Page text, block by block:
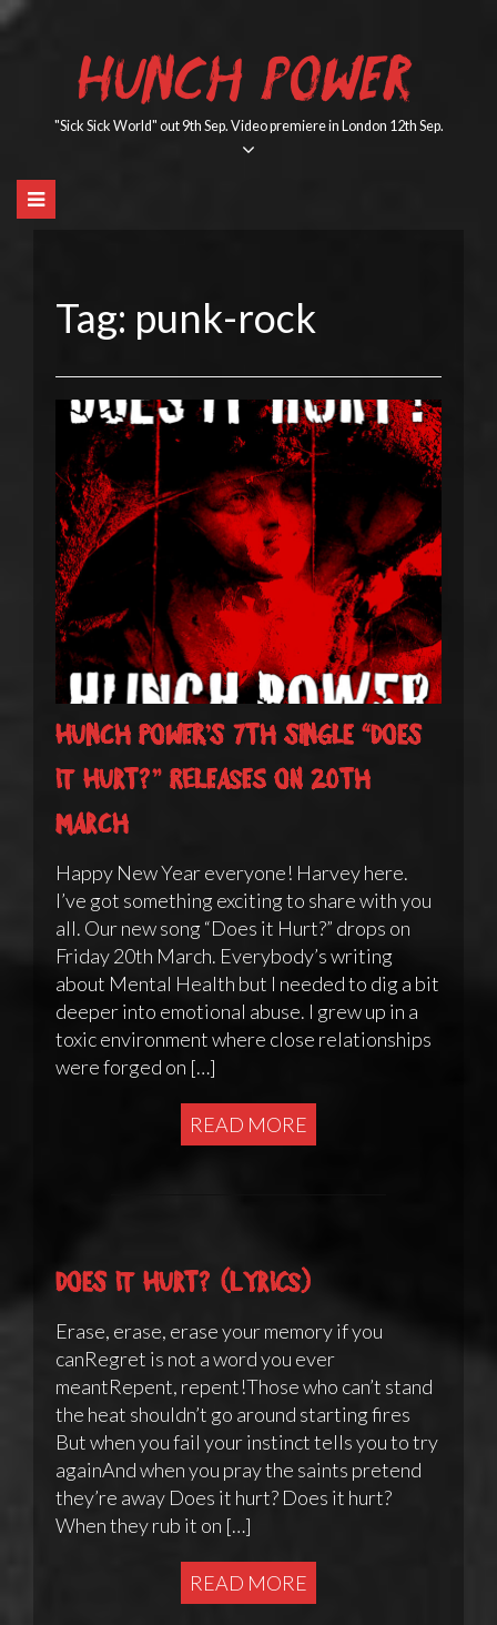
Skip
HUNCH POWER
"Sick Sick World" out 9th Sep. Video premiere in London 12th Sep.
Tag: punk-rock
Hunch Power’s 7th single “Does
it Hurt?” releases on 20th
March
Happy New Year everyone! Harvey here.
I’ve got something exciting to share with you
all. Our new song “Does it Hurt?” drops on
Friday 20th March. Everybody’s writing
about Mental Health but I needed to dig a bit
deeper into emotional abuse. I grew up in a
toxic environment where close relationships
were forged on […]
READ MORE
Does It Hurt? (lyrics)
Erase, erase, erase your memory if you
canRegret is not a word you ever
meantRepent, repent!Those who can’t stand
the heat shouldn’t go around starting fires
But when you fail your instinct tells you to try
againAnd when you pray the saints pretend
they’re away Does it hurt? Does it hurt?
When they rub it on […]
READ MORE